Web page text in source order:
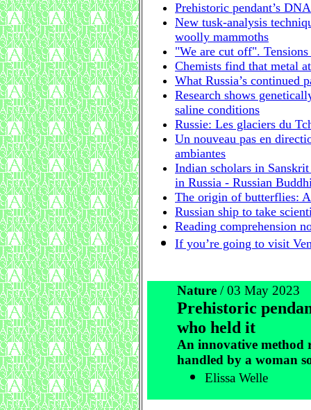
Prehistoric pendant’s
New tusk-analysis
woolly mammoths
"We are cut off".
Chemists find that metal
What Russia’s continued
Research shows
saline conditions
Russie: Les glaciers du
Un nouveau pas en
ambiantes
Indian scholars in
in Russia - Russian
The origin of butterflies:
Russian ship to take
Reading comprehension
If you’re going to visit
Nature / 03 May 2023
Prehistoric
who held it
An innovative method
handled by a woman
Elissa Welle